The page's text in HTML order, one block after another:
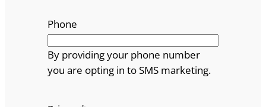
Phone
By providing your phone number
you are opting in to SMS marketing.